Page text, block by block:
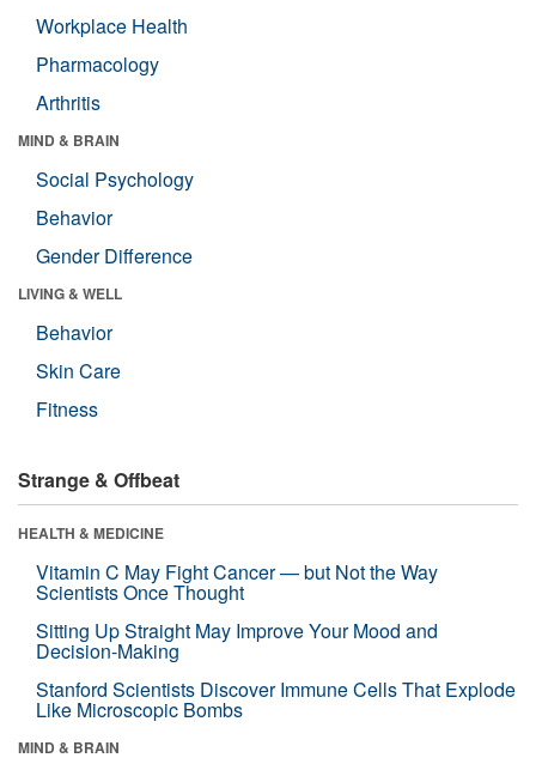
Workplace Health
Pharmacology
Arthritis
MIND & BRAIN
Social Psychology
Behavior
Gender Difference
LIVING & WELL
Behavior
Skin Care
Fitness
Strange & Offbeat
HEALTH & MEDICINE
Vitamin C May Fight Cancer — but Not the Way
Scientists Once Thought
Sitting Up Straight May Improve Your Mood and
Decision-Making
Stanford Scientists Discover Immune Cells That Explode
Like Microscopic Bombs
MIND & BRAIN